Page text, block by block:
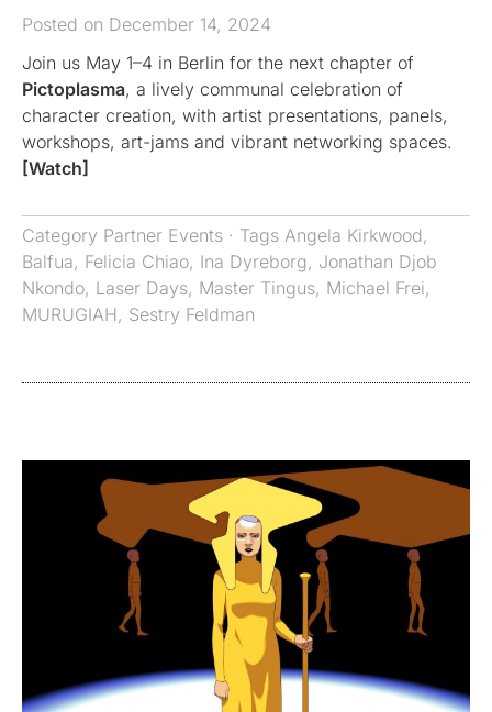
Posted on December 14, 2024
Join us May 1–4 in Berlin for the next chapter of
Pictoplasma, a lively communal celebration of
character creation, with artist presentations, panels,
workshops, art-jams and vibrant networking spaces.
[Watch]
Category Partner Events · Tags Angela Kirkwood,
Balfua, Felicia Chiao, Ina Dyreborg, Jonathan Djob
Nkondo, Laser Days, Master Tingus, Michael Frei,
MURUGIAH, Sestry Feldman